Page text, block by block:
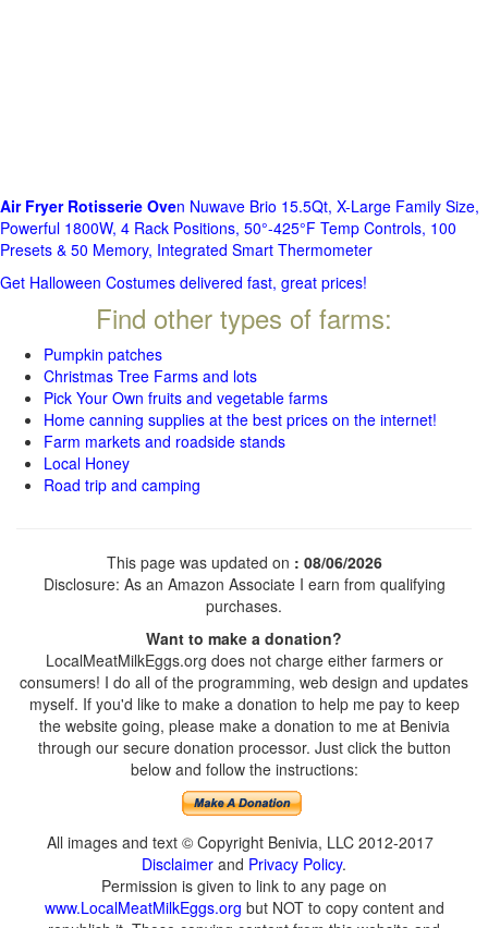
Air Fryer Rotisserie Oven Nuwave Brio 15.5Qt, X-Large Family Size,
Powerful 1800W, 4 Rack Positions, 50°-425°F Temp Controls, 100
Presets & 50 Memory, Integrated Smart Thermometer
Get Halloween Costumes delivered fast, great prices!
Find other types of farms:
Pumpkin patches
Christmas Tree Farms and lots
Pick Your Own fruits and vegetable farms
Home canning supplies at the best prices on the internet!
Farm markets and roadside stands
Local Honey
Road trip and camping
This page was updated on : 08/06/2026
Disclosure: As an Amazon Associate I earn from qualifying
purchases.
Want to make a donation?
LocalMeatMilkEggs.org does not charge either farmers or
consumers! I do all of the programming, web design and updates
myself. If you'd like to make a donation to help me pay to keep
the website going, please make a donation to me at Benivia
through our secure donation processor. Just click the button
below and follow the instructions:
All images and text © Copyright Benivia, LLC 2012-2017
Disclaimer and Privacy Policy.
Permission is given to link to any page on
www.LocalMeatMilkEggs.org but NOT to copy content and